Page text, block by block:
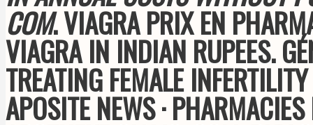
COM. VIAGRA PRIX EN
VIAGRA IN INDIAN RUPEES.
TREATING FEMALE INFERTILITY
APOSITE NEWS ·